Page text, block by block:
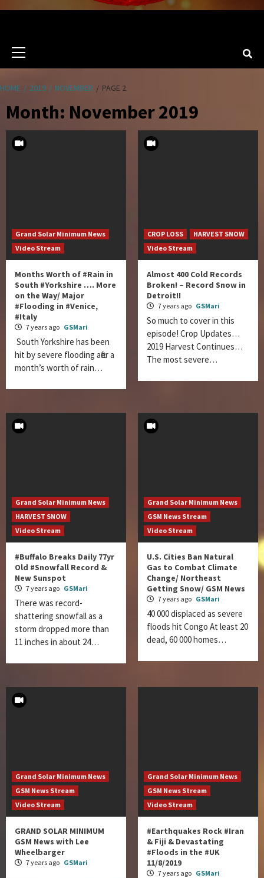
HOME 2019 NOVEMBER PAGE 2
Month: November 2019
Grand Solar Minimum News
Video Stream
Months Worth of #Rain in
South #Yorkshire …. More
on the Way/ Major
#Flooding in #Venice,
#Italy
7 years ago GSMari
South Yorkshire has been
hit by severe flooding after a
month’s worth of rain…
CROP LOSS
HARVEST SNOW
Video Stream
Almost 400 Cold Records
Broken! – Record Snow in
Detroit!!
7 years ago GSMari
So much to cover in this
episode! Crop Updates…
2019 Harvest Continues…
The most severe…
Grand Solar Minimum News
HARVEST SNOW
Video Stream
#Buffalo Breaks Daily 77yr
Old #Snowfall Record &
New Sunspot
7 years ago GSMari
There was record-
shattering snowfall as a
storm dropped more than
11 inches in about 24…
Grand Solar Minimum News
GSM News Stream
Video Stream
U.S. Cities Ban Natural
Gas to Combat Climate
Change/ Northeast
Getting Snow/ GSM News
7 years ago GSMari
40 000 displaced as severe
floods hit Congo At least 20
dead, 60 000 homes…
Grand Solar Minimum News
GSM News Stream
Video Stream
GRAND SOLAR MINIMUM
GSM News with Lee
Wheelbarger
7 years ago GSMari
Grand Solar Minimum News
GSM News Stream
Video Stream
#Earthquakes Rock #Iran
& Fiji & Devastating
#Floods in the #UK
11/8/2019
7 years ago GSMari